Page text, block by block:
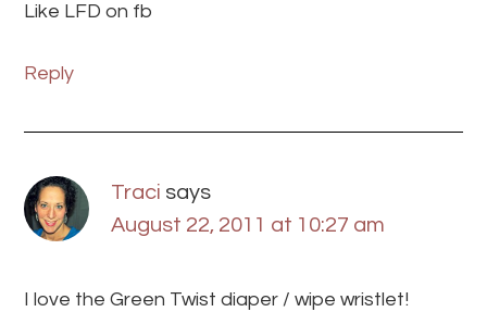
Like LFD on fb
Reply
Traci says
August 22, 2011 at 10:27 am
I love the Green Twist diaper / wipe wristlet!